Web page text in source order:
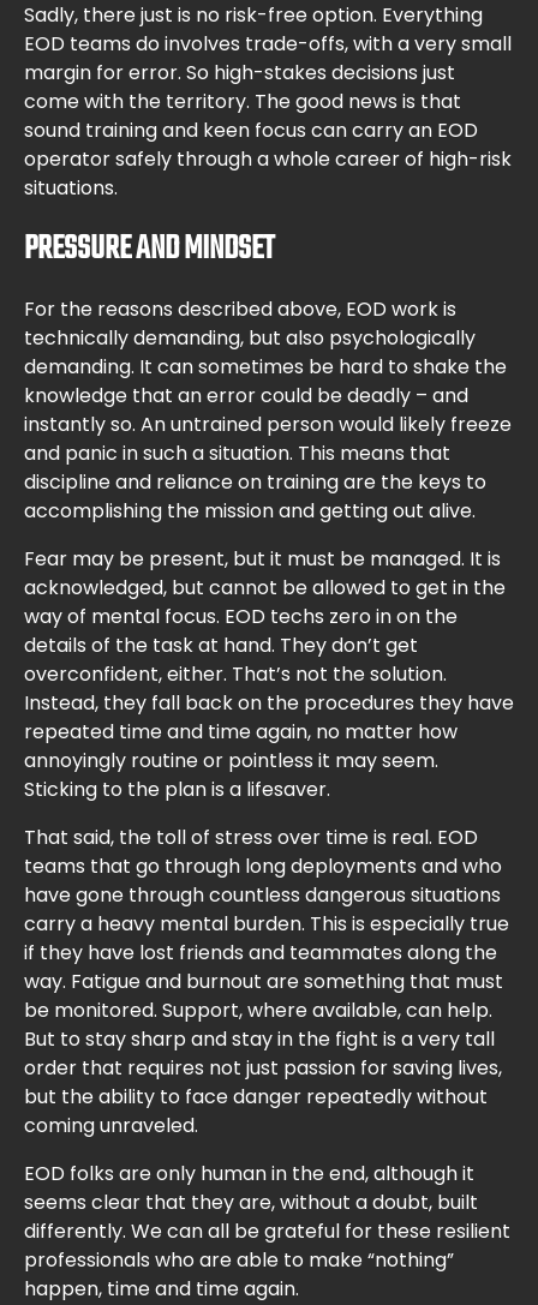
Sadly, there just is no risk-free option. Everything
EOD teams do involves trade-offs, with a very small
margin for error. So high-stakes decisions just
come with the territory. The good news is that
sound training and keen focus can carry an EOD
operator safely through a whole career of high-risk
situations.
PRESSURE AND MINDSET
For the reasons described above, EOD work is
technically demanding, but also psychologically
demanding. It can sometimes be hard to shake the
knowledge that an error could be deadly – and
instantly so. An untrained person would likely freeze
and panic in such a situation. This means that
discipline and reliance on training are the keys to
accomplishing the mission and getting out alive.
Fear may be present, but it must be managed. It is
acknowledged, but cannot be allowed to get in the
way of mental focus. EOD techs zero in on the
details of the task at hand. They don’t get
overconfident, either. That’s not the solution.
Instead, they fall back on the procedures they have
repeated time and time again, no matter how
annoyingly routine or pointless it may seem.
Sticking to the plan is a lifesaver.
That said, the toll of stress over time is real. EOD
teams that go through long deployments and who
have gone through countless dangerous situations
carry a heavy mental burden. This is especially true
if they have lost friends and teammates along the
way. Fatigue and burnout are something that must
be monitored. Support, where available, can help.
But to stay sharp and stay in the fight is a very tall
order that requires not just passion for saving lives,
but the ability to face danger repeatedly without
coming unraveled.
EOD folks are only human in the end, although it
seems clear that they are, without a doubt, built
differently. We can all be grateful for these resilient
professionals who are able to make “nothing”
happen, time and time again.